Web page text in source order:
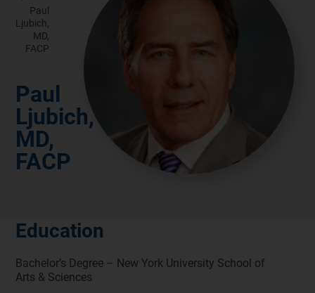
Paul
Ljubich,
MD,
FACP
Paul
Ljubich,
MD,
FACP
Education
Bachelor’s Degree – New York University School of
Arts & Sciences